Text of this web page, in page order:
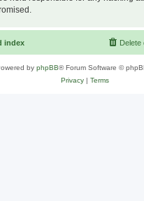
index Delete
by phpBB® Forum Software ©
Privacy| Terms